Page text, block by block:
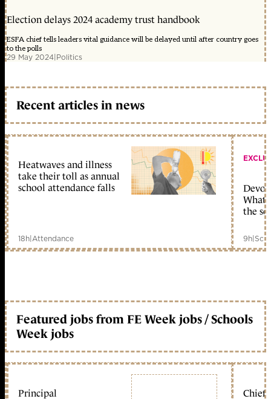
Election delays 2024 academy trust handbook
ESFA chief tells leaders vital guidance will be delayed until after country goes
to the polls
29 May 2024|Politics
Recent articles in news
Heatwaves and illness
take their toll as annual
school attendance falls
18h|Attendance
What
the
9h|
Featured jobs from FE Week jobs / Schools
Week jobs
Principal Chief